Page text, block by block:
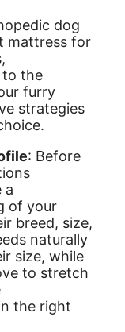
dog
mattress for
to the
furry
strategies
: Before
a
of your
breed, size,
naturally
size, while
to stretch
the right